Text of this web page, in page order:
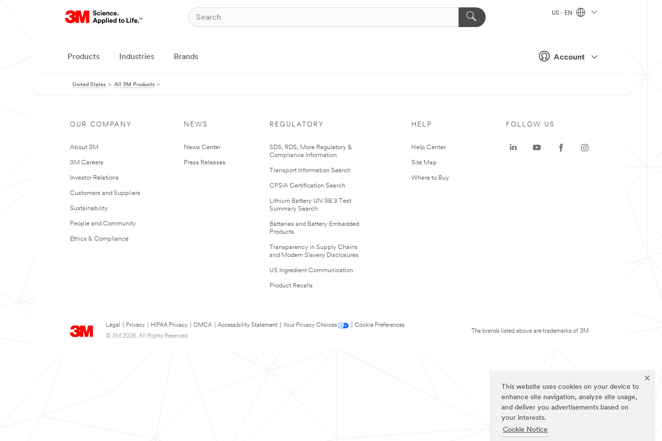
This website uses cookies on your device to
enhance site navigation, analyze site usage,
and deliver you advertisements based on
your interests.
Cookie Notice
Account
US - EN
Products Industries Brands
United States All 3M Products
OUR COMPANY
About 3M
3M Careers
Investor Relations
Customers and Suppliers
Sustainability
People and Community
Ethics & Compliance
NEWS
News Center
Press Releases
REGULATORY
SDS, RDS, More Regulatory &
Compliance Information
Transport Information Search
CPSIA Certification Search
Lithium Battery UN 38.3 Test
Summary Search
Batteries and Battery Embedded
Products
Transparency in Supply Chains
and Modern Slavery Disclosures
US Ingredient Communication
Product Recalls
HELP
Help Center
Site Map
Where to Buy
Legal Privacy HIPAA Privacy DMCA Accessibility Statement Your Privacy Choices
Cookie Preferences
© 3M 2026. All Rights Reserved.
FOLLOW US
The brands listed above are trademarks of 3M.